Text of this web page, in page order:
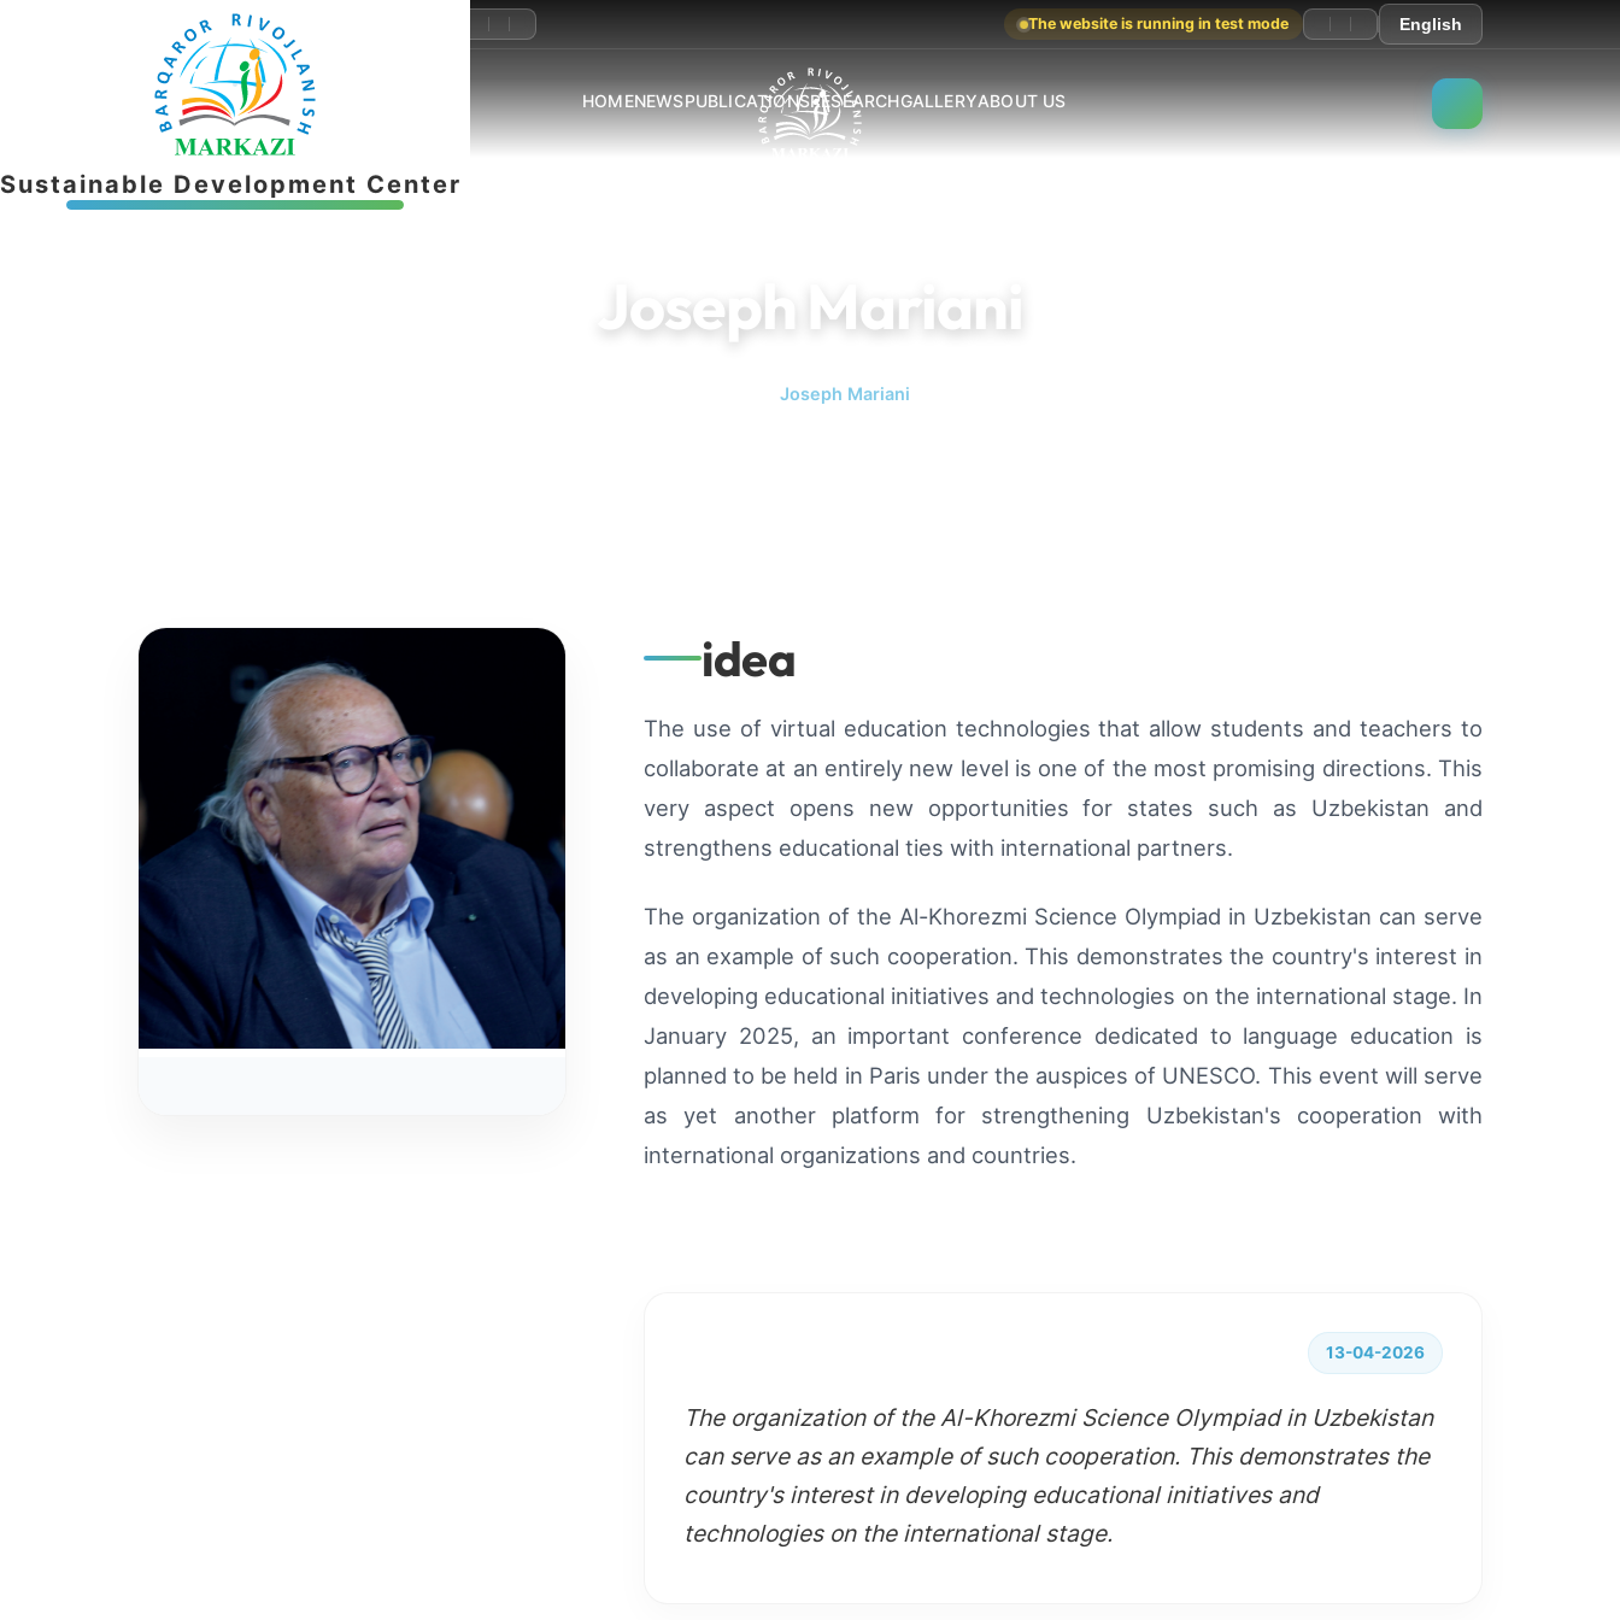
Sustainable Development Center
+998-55-503-32-22 The website is running in test mode English
HOMENEWSPUBLICATIONSRESEARCHGALLERYABOUT US
Joseph Mariani
Joseph Mariani
idea
The use of virtual education technologies that allow students and teachers to
collaborate at an entirely new level is one of the most promising directions. This
very aspect opens new opportunities for states such as Uzbekistan and
strengthens educational ties with international partners.
The organization of the Al-Khorezmi Science Olympiad in Uzbekistan can serve
as an example of such cooperation. This demonstrates the country's interest in
developing educational initiatives and technologies on the international stage. In
January 2025, an important conference dedicated to language education is
planned to be held in Paris under the auspices of UNESCO. This event will serve
as yet another platform for strengthening Uzbekistan's cooperation with
international organizations and countries.
13-04-2026
The organization of the Al-Khorezmi Science Olympiad in Uzbekistan
can serve as an example of such cooperation. This demonstrates the
country's interest in developing educational initiatives and
technologies on the international stage.